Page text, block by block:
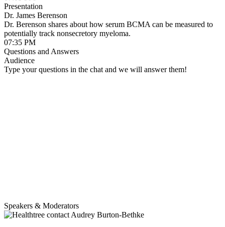
Presentation
Dr. James Berenson
Dr. Berenson shares about how serum BCMA can be measured to
potentially track nonsecretory myeloma.
07:35 PM
Questions and Answers
Audience
Type your questions in the chat and we will answer them!
Speakers & Moderators